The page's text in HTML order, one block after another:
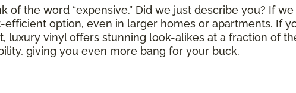
the word “expensive.” Did we just describe you? If we
option, even in larger homes or apartments. If
luxury vinyl offers stunning look-alikes at a fraction of
giving you even more bang for your buck.